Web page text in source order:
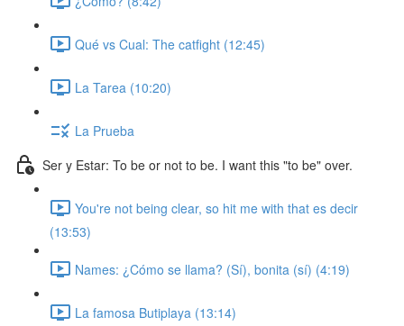
Qué vs Cual: The catfight (12:45)
La Tarea (10:20)
La Prueba
Ser y Estar: To be or not to be. I want this "to be" over.
You're not being clear, so hit me with that es decir
(13:53)
Names: ¿Cómo se llama? (Sí), bonita (sí) (4:19)
La famosa Butiplaya (13:14)